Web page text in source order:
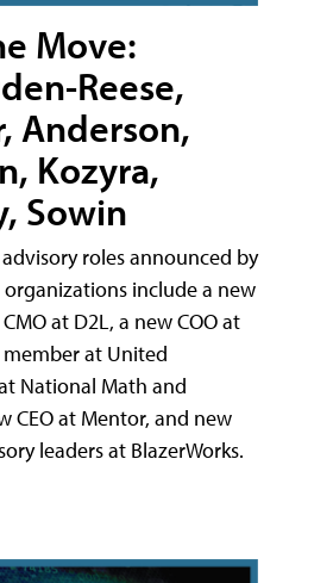
Move:
Reese,
Anderson,
Kozyra,
Sowin
roles announced by
include a new
at D2L, a new COO at
at United
National Math and
CEO at Mentor, and new
leaders at BlazerWorks.